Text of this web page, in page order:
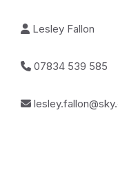
Lesley Fallon
07834 539 585